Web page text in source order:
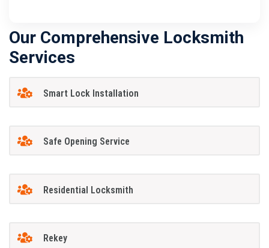
Our Comprehensive Locksmith
Services
Smart Lock Installation
Safe Opening Service
Residential Locksmith
Rekey